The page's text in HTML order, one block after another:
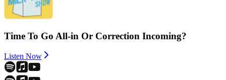
Time To Go All-in Or Correction Incoming?
Listen Now